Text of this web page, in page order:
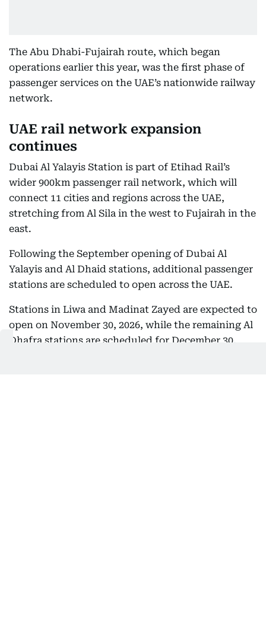
The Abu Dhabi-Fujairah route, which began
operations earlier this year, was the first phase of
passenger services on the UAE’s nationwide railway
network.
UAE rail network expansion
continues
Dubai Al Yalayis Station is part of Etihad Rail’s
wider 900km passenger rail network, which will
connect 11 cities and regions across the UAE,
stretching from Al Sila in the west to Fujairah in the
east.
Following the September opening of Dubai Al
Yalayis and Al Dhaid stations, additional passenger
stations are scheduled to open across the UAE.
Stations in Liwa and Madinat Zayed are expected to
open on November 30, 2026, while the remaining Al
Dhafra stations are scheduled for December 30,